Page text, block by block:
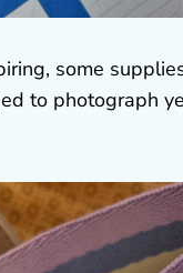
some
to photograph